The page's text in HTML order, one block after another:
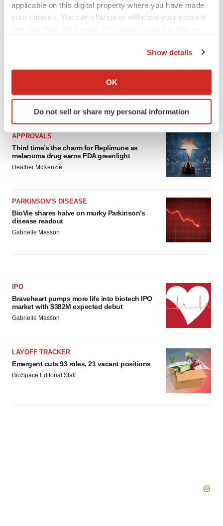
applicable on this digital property where you have made
your choices. You can change or withdraw your consent
Collect information about your geographical location
Identify your device by actively scanning it for
specific characteristics (fingerprinting)
and set your preferences in the
details section.
We use cookies to enhance your experience, analyze
site traffic, and serve tailored ads. By clicking "OK", you
consent or withdraw it. For more info, see ourPrivacy
Policy.
Show details
OK
Do not sell or share my personal information
LATEST
APPROVALS
Third time’s the charm for Replimune as
melanoma drug earns FDA greenlight
Heather McKenzie
PARKINSON’S DISEASE
BioVie shares halve on murky Parkinson’s
disease readout
Gabrielle Masson
IPO
Braveheart pumps more life into biotech IPO
market with $382M expected debut
Gabrielle Masson
LAYOFF TRACKER
Emergent cuts 93 roles, 21 vacant positions
BioSpace Editorial Staff